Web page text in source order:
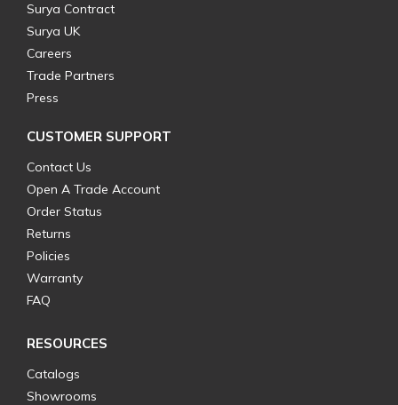
Surya Contract
Surya UK
Careers
Trade Partners
Press
CUSTOMER SUPPORT
Contact Us
Open A Trade Account
Order Status
Returns
Policies
Warranty
FAQ
RESOURCES
Catalogs
Showrooms